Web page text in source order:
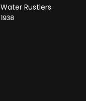
Water Rustlers
1938